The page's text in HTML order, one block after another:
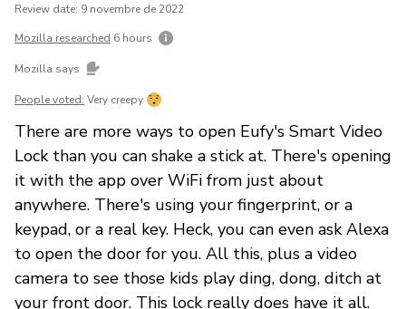
Review date: 9 novembre de 2022
Mozilla researched 6 hours
Mozilla says
People voted: Very creepy
There are more ways to open Eufy's Smart Video
Lock than you can shake a stick at. There's opening
it with the app over WiFi from just about
anywhere. There's using your fingerprint, or a
keypad, or a real key. Heck, you can even ask Alexa
to open the door for you. All this, plus a video
camera to see those kids play ding, dong, ditch at
your front door. This lock really does have it all.